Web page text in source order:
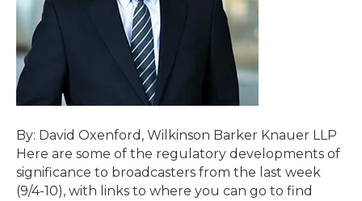
By: David Oxenford, Wilkinson Barker Knauer LLP
Here are some of the regulatory developments of
significance to broadcasters from the last week
(9/4-10), with links to where you can go to find